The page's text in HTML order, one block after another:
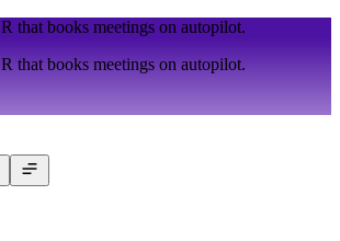
that books meetings on autopilot.
that books meetings on autopilot.